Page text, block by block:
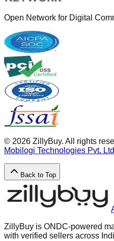
Open Network for Digital
© 2026 ZillyBuy. All rights
Mobilogi Technologies Pvt.
Back to Top
ZillyBuy is ONDC-powered
with verified sellers across